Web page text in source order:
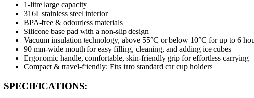
1-litre large capacity
316L stainless steel interior
BPA-free & odourless materials
Silicone base pad with a non-slip design
Vacuum insulation technology, above 55°C or below 10°C for up to 6
90 mm-wide mouth for easy filling, cleaning, and adding ice cubes
Ergonomic handle, comfortable, skin-friendly grip for effortless carrying
Compact & travel-friendly: Fits into standard car cup holders
SPECIFICATIONS: